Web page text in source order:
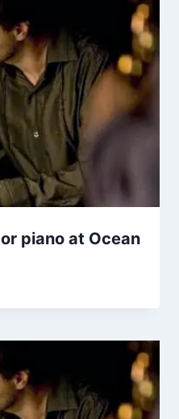
piano at Ocean